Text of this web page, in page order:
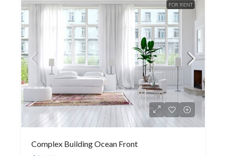
FOR RENT
Complex Building Ocean Front